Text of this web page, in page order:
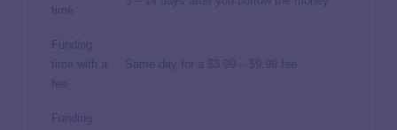
time
Funding
time with a
Same day for a $3.99 – $9.99 fee
Funding